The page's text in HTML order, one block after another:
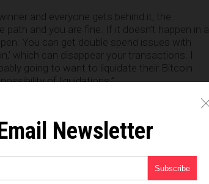
and everyone gets behind it, the
and you are fine. If it doesn’t happen in a
You can get double spend issues with
which can disappear your transactions. I
going to want to liquidate their Bitcoin
of liquidations.”
Newsletter